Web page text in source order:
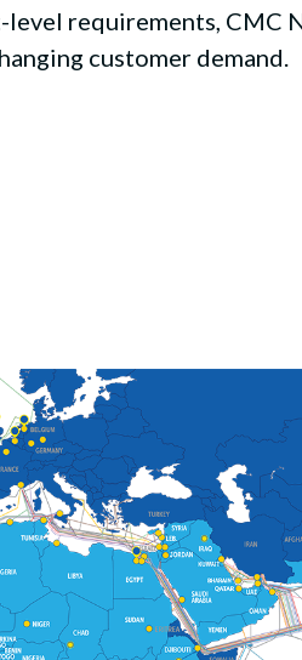
requirements,
customer demand.